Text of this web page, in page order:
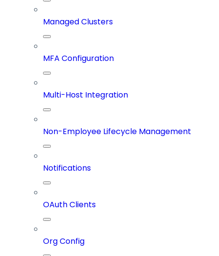
Managed Clusters
MFA Configuration
Multi-Host Integration
Non-Employee Lifecycle Management
Notifications
OAuth Clients
Org Config